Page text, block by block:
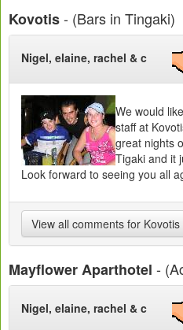
Kovotis- (Bars in Tingaki)
Nigel, elaine, rachel & c
We would
staff at
great nights
Tigaki and it
Look forward to seeing you all
View all comments for Kovotis
Mayflower Aparthotel -
Nigel, elaine, rachel & c